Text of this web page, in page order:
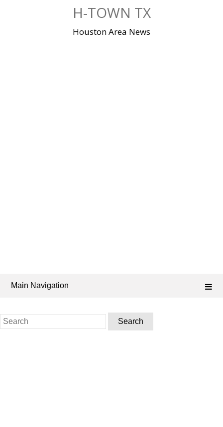
H-TOWN TX
Houston Area News
Main Navigation
Search
for: